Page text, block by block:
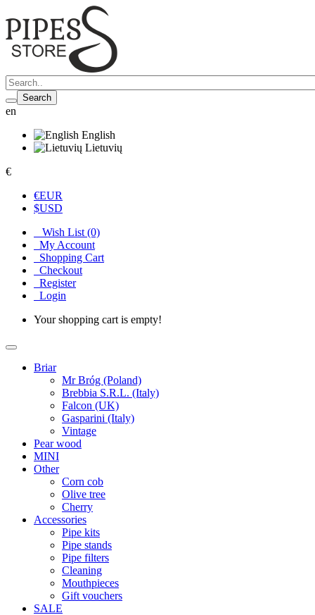
Search
en
English
Lietuvių
€
€EUR
$USD
Wish List (0)
My Account
Shopping Cart
Checkout
Register
Login
Your shopping cart is empty!
Briar
Mr Bróg (Poland)
Brebbia S.R.L. (Italy)
Falcon (UK)
Gasparini (Italy)
Vintage
Pear wood
MINI
Other
Corn cob
Olive tree
Cherry
Accessories
Pipe kits
Pipe stands
Pipe filters
Cleaning
Mouthpieces
Gift vouchers
SALE